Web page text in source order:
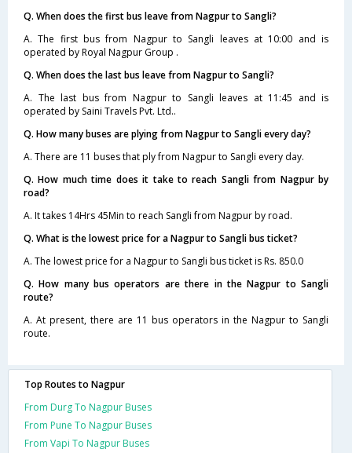
Q. When does the first bus leave from Nagpur to Sangli?
A. The first bus from Nagpur to Sangli leaves at 10:00 and is
operated by Royal Nagpur Group .
Q. When does the last bus leave from Nagpur to Sangli?
A. The last bus from Nagpur to Sangli leaves at 11:45 and is
operated by Saini Travels Pvt. Ltd..
Q. How many buses are plying from Nagpur to Sangli every day?
A. There are 11 buses that ply from Nagpur to Sangli every day.
Q. How much time does it take to reach Sangli from Nagpur by
road?
A. It takes 14Hrs 45Min to reach Sangli from Nagpur by road.
Q. What is the lowest price for a Nagpur to Sangli bus ticket?
A. The lowest price for a Nagpur to Sangli bus ticket is Rs. 850.0
Q. How many bus operators are there in the Nagpur to Sangli
route?
A. At present, there are 11 bus operators in the Nagpur to Sangli
route.
Top Routes to Nagpur
From Durg To Nagpur Buses
From Pune To Nagpur Buses
From Vapi To Nagpur Buses